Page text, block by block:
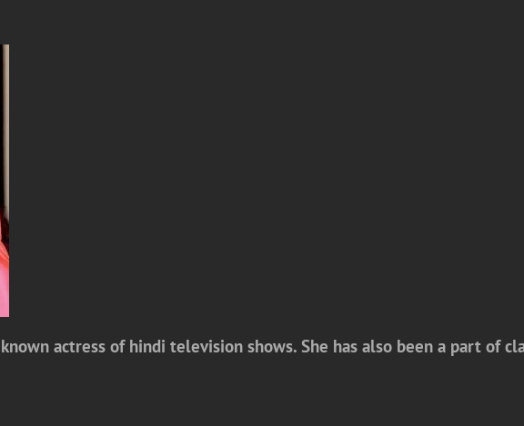
actress of hindi television shows. She has also been a part of